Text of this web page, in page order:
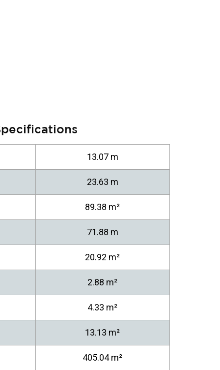
13.07 m
23.63 m
89.38 m²
71.88 m
20.92 m²
2.88 m²
4.33 m²
13.13 m²
405.04 m²